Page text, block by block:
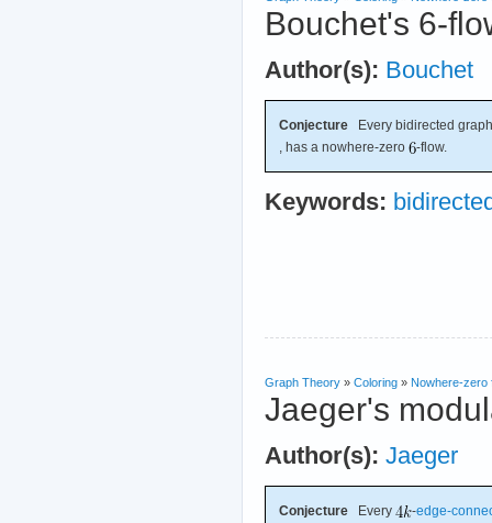
Bouchet's 6-
Author(s): Bouchet
Conjecture Every bidirected
, has a nowhere-zero
-flow.
Keywords:
Graph Theory » Coloring » Nowhere-zero
Jaeger's
Author(s): Jaeger
Conjecture Every -edge-